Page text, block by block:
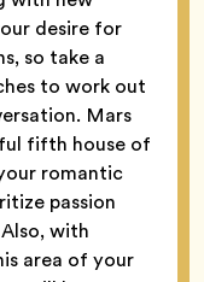
desire for
so take a
to work out
Mars
fifth house of
romantic
passion
with
area of your